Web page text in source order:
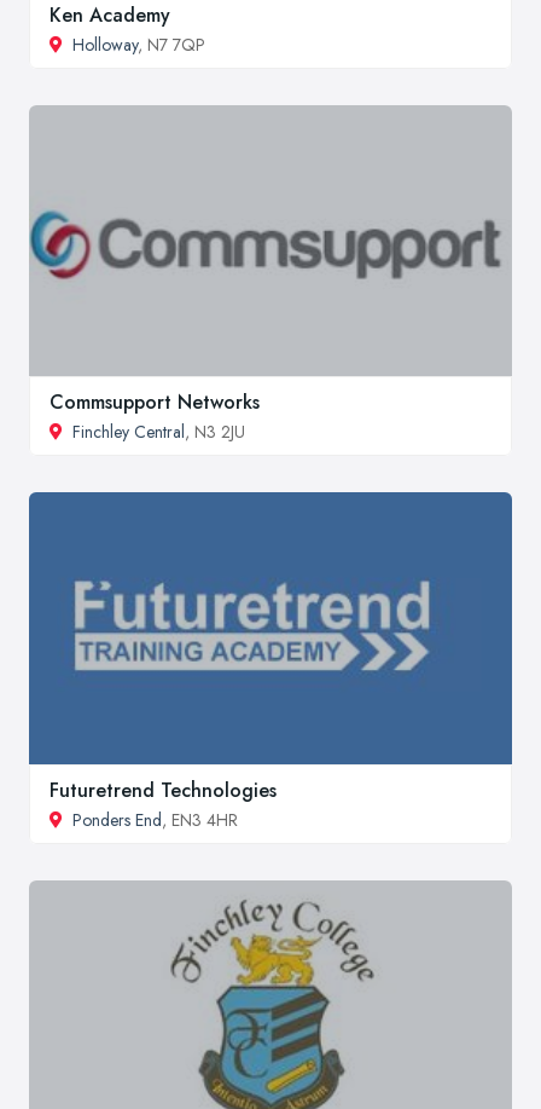
Ken Academy
Holloway, N7 7QP
Commsupport Networks
Finchley Central, N3 2JU
Futuretrend Technologies
Ponders End, EN3 4HR